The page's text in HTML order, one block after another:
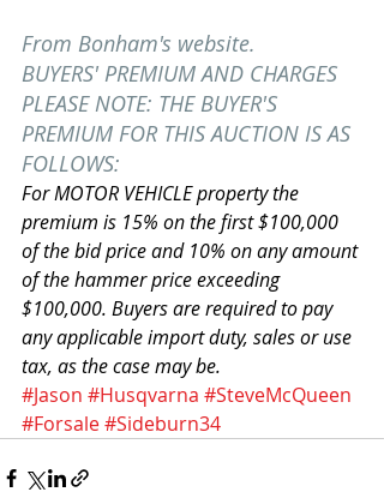
From Bonham's website.
BUYERS' PREMIUM AND CHARGES
PLEASE NOTE: THE BUYER'S
PREMIUM FOR THIS AUCTION IS AS
FOLLOWS:
For MOTOR VEHICLE property the
premium is 15% on the first $100,000
of the bid price and 10% on any amount
of the hammer price exceeding
$100,000. Buyers are required to pay
any applicable import duty, sales or use
tax, as the case may be.
#Jason #Husqvarna #SteveMcQueen
#Forsale#Sideburn34